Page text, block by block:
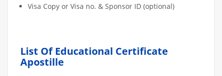
Visa Copy or Visa no. & Sponsor ID (optional)
List Of Educational Certificate
Apostille